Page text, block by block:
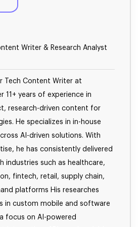
Writer & Research Analyst
Tech Content Writer at
11+ years of experience in
research-driven content for
He specializes in in-house
AI-driven solutions. With
he has consistently delivered
industries such as healthcare,
fintech, retail, supply chain,
platforms His researches
in custom mobile and software
focus on AI-powered